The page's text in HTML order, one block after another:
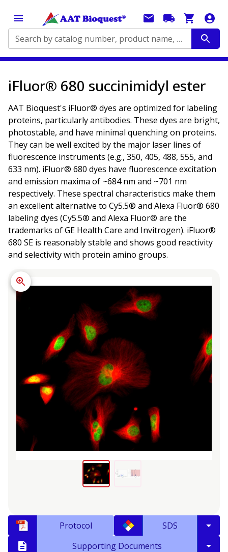
Search by catalog number, product name, application...
iFluor® 680 succinimidyl ester
AAT Bioquest's iFluor® dyes are optimized for labeling
proteins, particularly antibodies. These dyes are bright,
photostable, and have minimal quenching on proteins.
They can be well excited by the major laser lines of
fluorescence instruments (e.g., 350, 405, 488, 555, and
633 nm). iFluor® 680 dyes have fluorescence excitation
and emission maxima of ~684 nm and ~701 nm
respectively. These spectral characteristics make them
an excellent alternative to Cy5.5® and Alexa Fluor® 680
labeling dyes (Cy5.5® and Alexa Fluor® are the
trademarks of GE Health Care and Invitrogen). iFluor®
680 SE is reasonably stable and shows good reactivity
and selectivity with protein amino groups.
Protocol
SDS
Supporting Documents